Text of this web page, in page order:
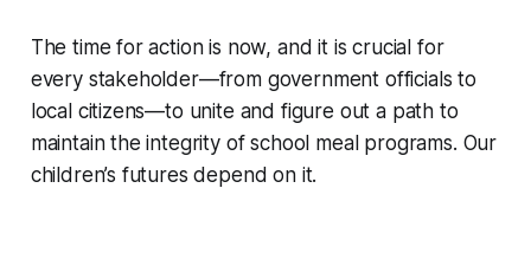
The time for action is now, and it is crucial for
every stakeholder—from government officials to
local citizens—to unite and figure out a path to
maintain the integrity of school meal programs. Our
children’s futures depend on it.